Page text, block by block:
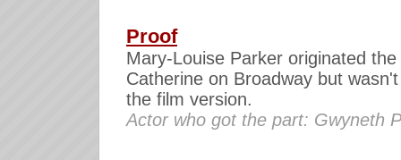
Proof
Mary-Louise Parker originated
Catherine on Broadway but
the film version.
Actor who got the part: Gwyneth